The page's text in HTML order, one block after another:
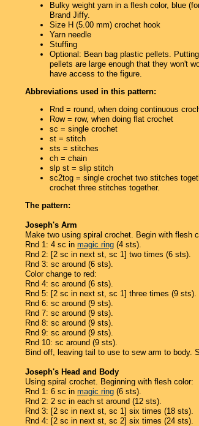
Bulky weight yarn in a flesh color, blue
Brand Jiffy.
Size H (5.00 mm) crochet hook
Yarn needle
Stuffing
Optional: Bean bag plastic pellets.
pellets are large enough that they won't
have access to the figure.
Abbreviations used in this pattern:
Rnd = round, when doing continuous
Row = row, when doing flat crochet
sc = single crochet
st = stitch
sts = stitches
ch = chain
slp st = slip stitch
sc2tog = single crochet two stitches
crochet three stitches together.
The pattern:
Joseph's Arm
Make two using spiral crochet. Begin with flesh
Rnd 1: 4 sc in magic ring(4 sts).
Rnd 2: [2 sc in next st, sc 1] two times (6 sts).
Rnd 3: sc around (6 sts).
Color change to red:
Rnd 4: sc around (6 sts).
Rnd 5: [2 sc in next st, sc 1] three times (9 sts).
Rnd 6: sc around (9 sts).
Rnd 7: sc around (9 sts).
Rnd 8: sc around (9 sts).
Rnd 9: sc around (9 sts).
Rnd 10: sc around (9 sts).
Bind off, leaving tail to use to sew arm to body.
Joseph's Head and Body
Using spiral crochet. Beginning with flesh color:
Rnd 1: 6 sc in magic ring(6 sts).
Rnd 2: 2 sc in each st around (12 sts).
Rnd 3: [2 sc in next st, sc 1] six times (18 sts).
Rnd 4: [2 sc in next st, sc 2] six times (24 sts).